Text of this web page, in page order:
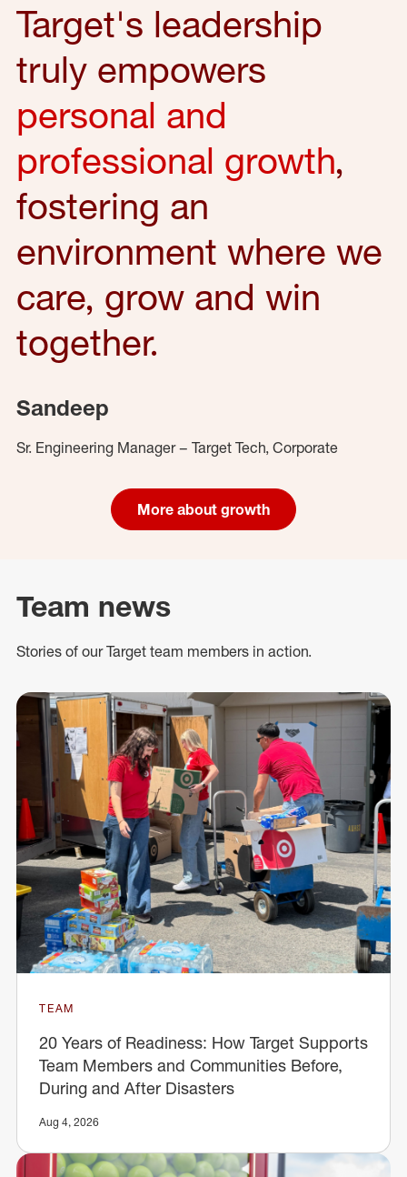
Target's leadership
truly empowers
personal and
professional growth,
fostering an
environment where we
care, grow and win
together.
Sandeep
Sr. Engineering Manager – Target Tech, Corporate
More about growth
Team news
Stories of our Target team members in action.
TEAM
20 Years of Readiness: How Target Supports
Team Members and Communities Before,
During and After Disasters
Aug 4, 2026